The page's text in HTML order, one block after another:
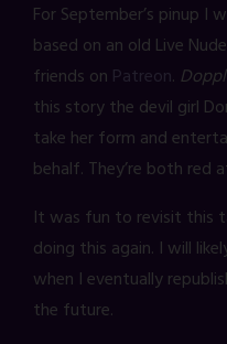
For September’s pinup
based on an old Live
friends on Patreon.
this story the devil girl
take her form and
behalf. They’re both
It was fun to revisit this
doing this again. I will
when I eventually
the future.